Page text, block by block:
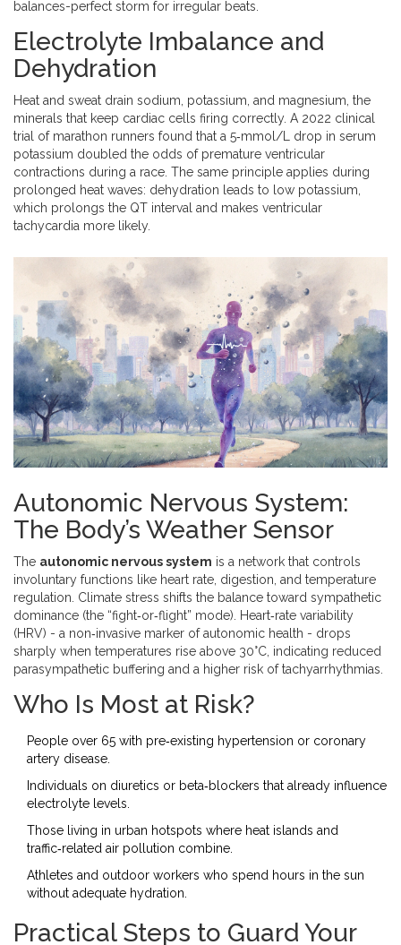
balances-perfect storm for irregular beats.
Electrolyte Imbalance and
Dehydration
Heat and sweat drain sodium, potassium, and magnesium, the
minerals that keep cardiac cells firing correctly. A 2022 clinical
trial of marathon runners found that a 5‑mmol/L drop in serum
potassium doubled the odds of premature ventricular
contractions during a race. The same principle applies during
prolonged heat waves: dehydration leads to low potassium,
which prolongs the QT interval and makes ventricular
tachycardia more likely.
Autonomic Nervous System:
The Body’s Weather Sensor
The autonomic nervous system is a network that controls
involuntary functions like heart rate, digestion, and temperature
regulation. Climate stress shifts the balance toward sympathetic
dominance (the “fight‑or‑flight” mode). Heart‑rate variability
(HRV) - a non‑invasive marker of autonomic health - drops
sharply when temperatures rise above 30°C, indicating reduced
parasympathetic buffering and a higher risk of tachyarrhythmias.
Who Is Most at Risk?
People over 65 with pre‑existing hypertension or coronary
artery disease.
Individuals on diuretics or beta‑blockers that already influence
electrolyte levels.
Those living in urban hotspots where heat islands and
traffic‑related air pollution combine.
Athletes and outdoor workers who spend hours in the sun
without adequate hydration.
Practical Steps to Guard Your